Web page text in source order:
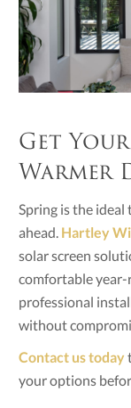
Get
Warmer
Spring is the
ahead. Hartley
solar screen
comfortable
professional
without
Contact us today
your options